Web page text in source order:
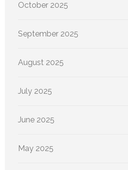
October 2025
September 2025
August 2025
July 2025
June 2025
May 2025